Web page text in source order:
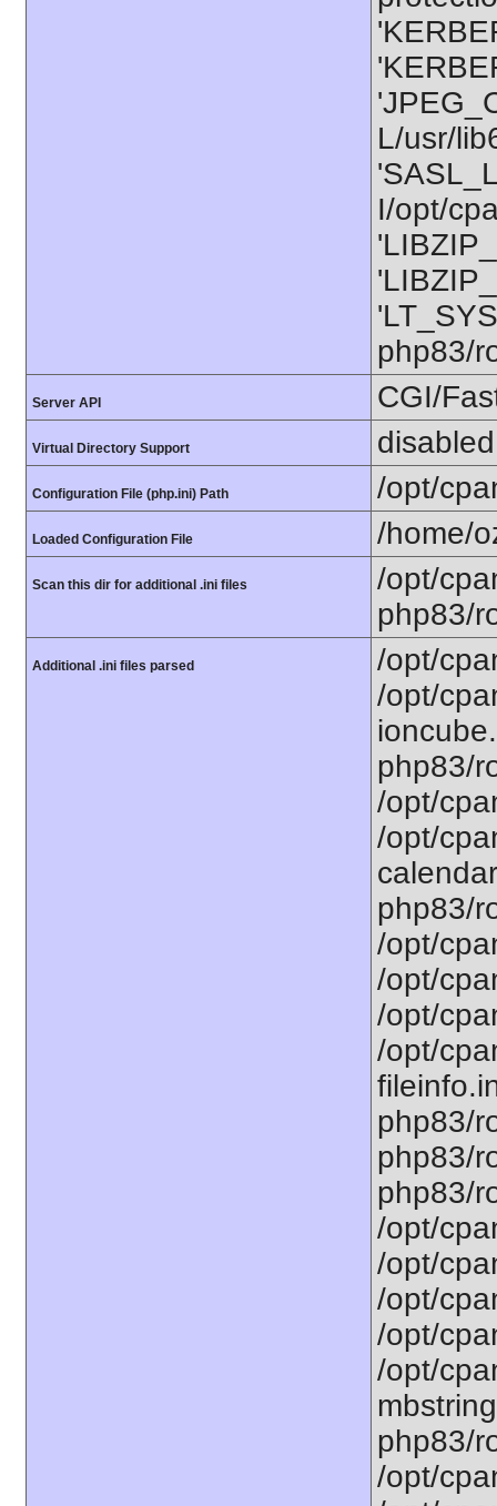
L/usr/
I/opt/
php83/
Server API CGI/
Virtual Directory Support disabled
Configuration File (php.ini) Path /opt/
Loaded Configuration File /home/
Scan this dir for additional .ini files
/opt/
php83/
Additional .ini files parsed
/opt/
/opt/
php83/
/opt/
/opt/
php83/
/opt/
/opt/
/opt/
/opt/
php83/
php83/
php83/
/opt/
/opt/
/opt/
/opt/
/opt/
php83/
/opt/